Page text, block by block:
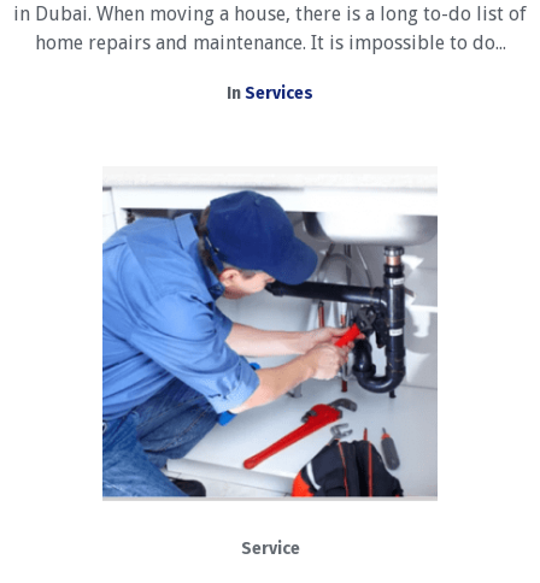
in Dubai. When moving a house, there is a long to-do list of
home repairs and maintenance. It is impossible to do...
InServices
Service